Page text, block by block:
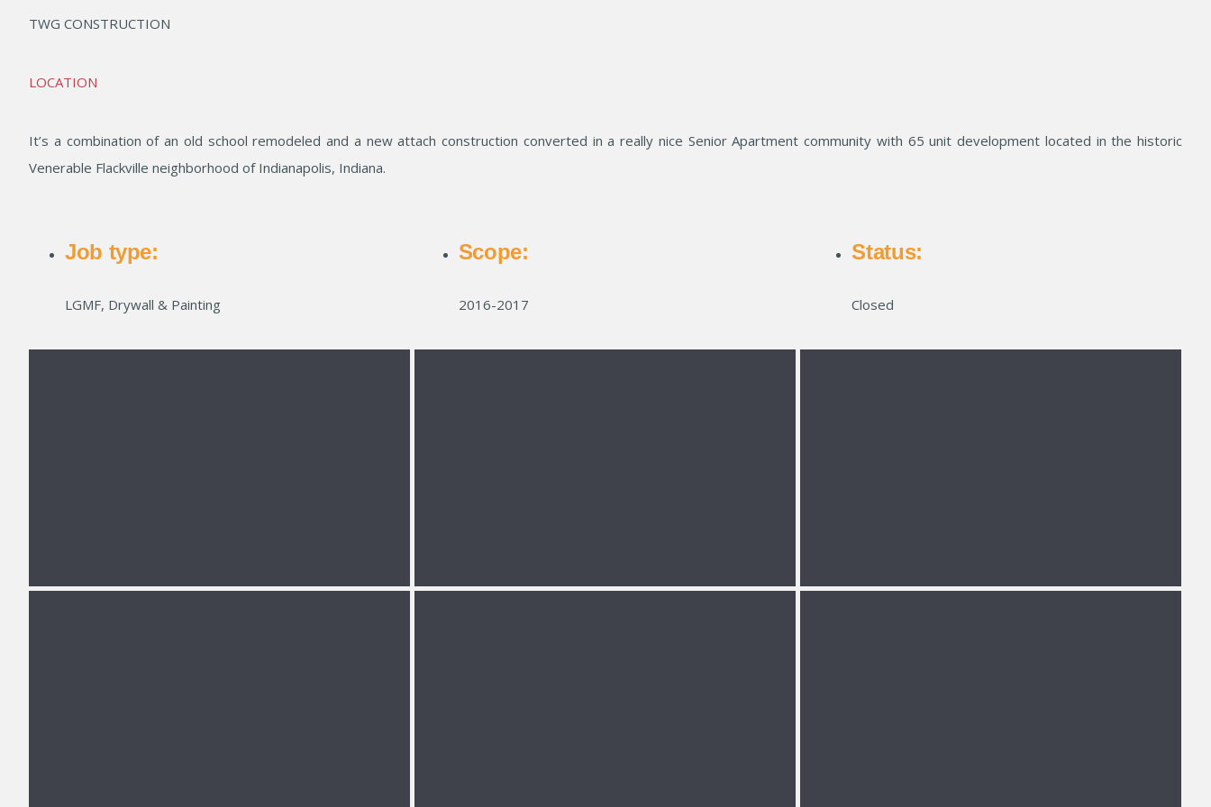
TWG CONSTRUCTION
LOCATION
It’s a combination of an old school remodeled and a new attach construction converted in a really nice Senior Apartment community with 65 unit development located in the historic
Venerable Flackville neighborhood of Indianapolis, Indiana.
Job type:
LGMF, Drywall & Painting
Scope:
2016-2017
Status:
Closed